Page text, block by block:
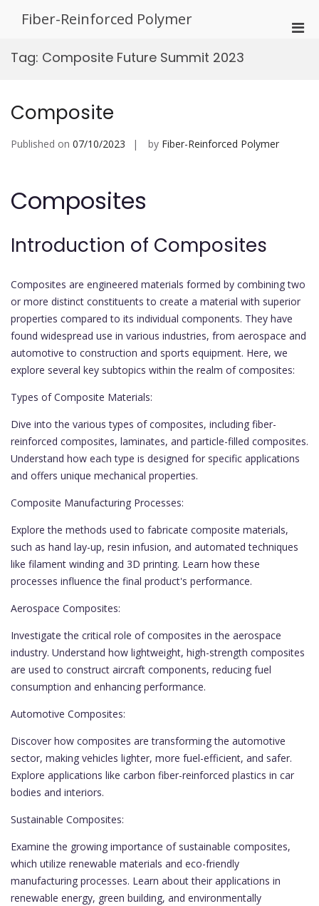
Fiber-Reinforced Polymer
Tag: Composite Future Summit 2023
Composite
Published on 07/10/2023 by Fiber-Reinforced Polymer
Composites
Introduction of Composites
Composites are engineered materials formed by combining two
or more distinct constituents to create a material with superior
properties compared to its individual components. They have
found widespread use in various industries, from aerospace and
automotive to construction and sports equipment. Here, we
explore several key subtopics within the realm of composites:
Types of Composite Materials:
Dive into the various types of composites, including fiber-
reinforced composites, laminates, and particle-filled composites.
Understand how each type is designed for specific applications
and offers unique mechanical properties.
Composite Manufacturing Processes:
Explore the methods used to fabricate composite materials,
such as hand lay-up, resin infusion, and automated techniques
like filament winding and 3D printing. Learn how these
processes influence the final product's performance.
Aerospace Composites:
Investigate the critical role of composites in the aerospace
industry. Understand how lightweight, high-strength composites
are used to construct aircraft components, reducing fuel
consumption and enhancing performance.
Automotive Composites:
Discover how composites are transforming the automotive
sector, making vehicles lighter, more fuel-efficient, and safer.
Explore applications like carbon fiber-reinforced plastics in car
bodies and interiors.
Sustainable Composites:
Examine the growing importance of sustainable composites,
which utilize renewable materials and eco-friendly
manufacturing processes. Learn about their applications in
renewable energy, green building, and environmentally